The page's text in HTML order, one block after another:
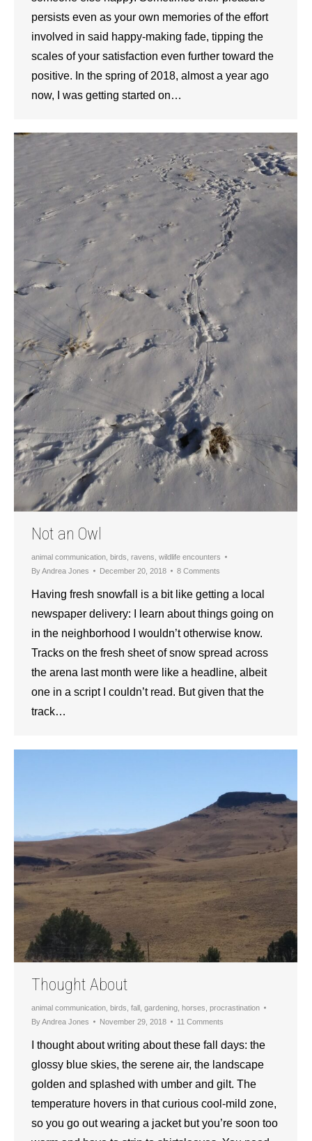
persists even as your own memories of the effort
involved in said happy-making fade, tipping the
scales of your satisfaction even further toward the
positive. In the spring of 2018, almost a year ago
now, I was getting started on…
Not an Owl
animal communication birds ravens wildlife encounters
ByAndrea Jones December 20, 2018 8 Comments
Having fresh snowfall is a bit like getting a local
newspaper delivery: I learn about things going on
in the neighborhood I wouldn’t otherwise know.
Tracks on the fresh sheet of snow spread across
the arena last month were like a headline, albeit
one in a script I couldn’t read. But given that the
track…
Thought About
animal communication birds fall gardening horses procrastination
ByAndrea Jones November 29, 2018 11 Comments
I thought about writing about these fall days: the
glossy blue skies, the serene air, the landscape
golden and splashed with umber and gilt. The
temperature hovers in that curious cool-mild zone,
so you go out wearing a jacket but you’re soon too